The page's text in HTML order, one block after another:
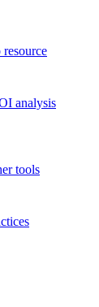
analysis
tools